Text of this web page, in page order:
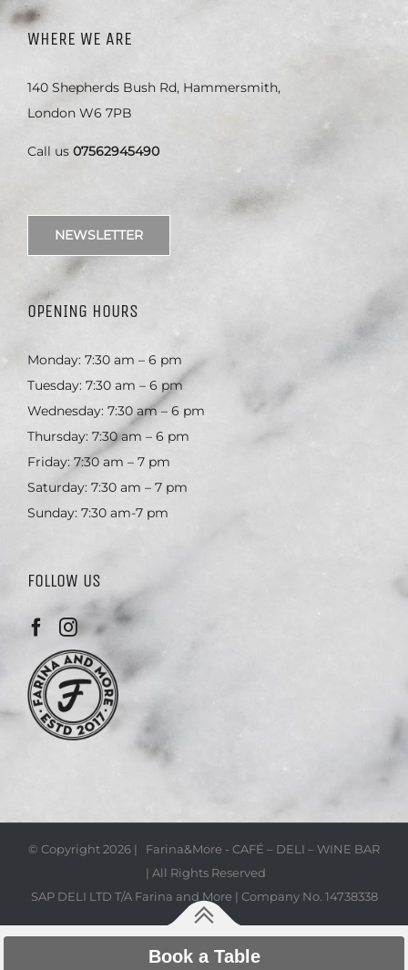
WHERE WE ARE
140 Shepherds Bush Rd, Hammersmith,
London W6 7PB
Call us 07562945490
NEWSLETTER
OPENING HOURS
Monday: 7:30 am – 6 pm
Tuesday: 7:30 am – 6 pm
Wednesday: 7:30 am – 6 pm
Thursday: 7:30 am – 6 pm
Friday: 7:30 am – 7 pm
Saturday: 7:30 am – 7 pm
Sunday: 7:30 am-7 pm
FOLLOW US
© Copyright2026 | Farina&More - CAFÉ – DELI – WINE BAR
| All Rights Reserved
SAP DELI LTD T/A Farina and More | Company No. 14738338
Book a Table